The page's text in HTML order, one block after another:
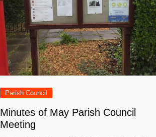
Parish Council
Minutes of May Parish Council
Meeting